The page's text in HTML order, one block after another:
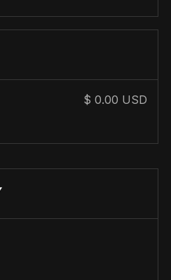
$ 0.00 USD